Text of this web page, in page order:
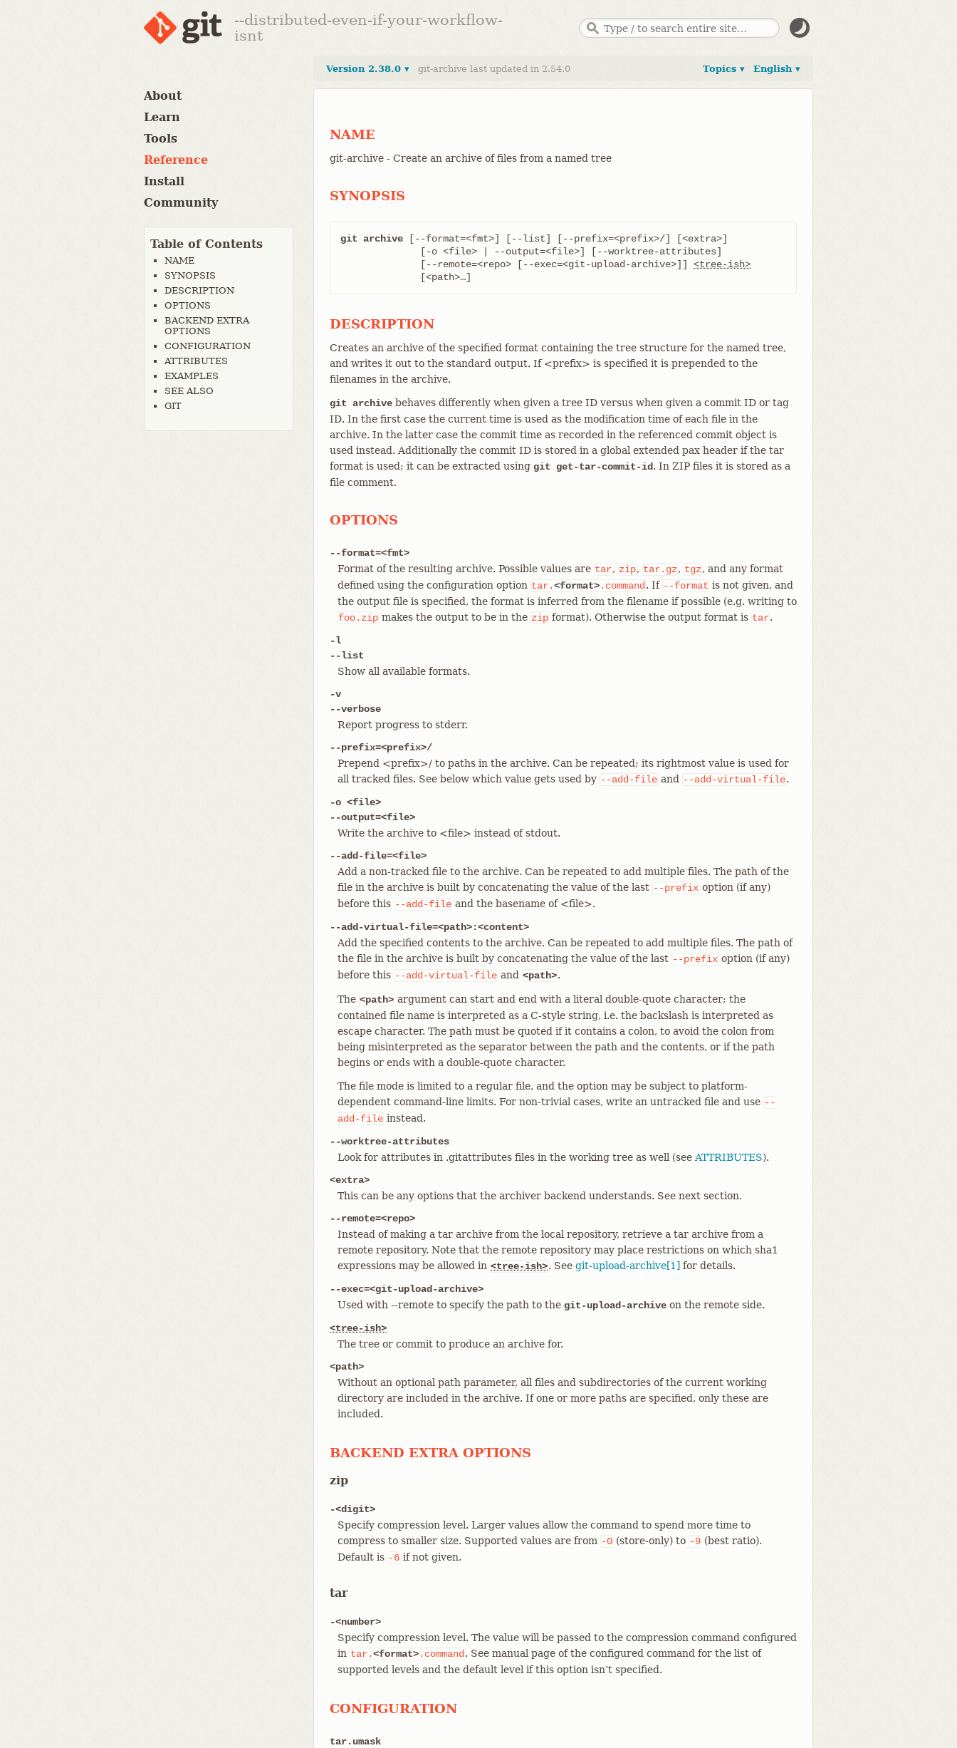
--distributed-even-if-your-workflow-
isnt
About
Learn
Tools
Reference
Install
Community
Table of Contents
NAME
SYNOPSIS
DESCRIPTION
OPTIONS
BACKEND EXTRA
OPTIONS
CONFIGURATION
ATTRIBUTES
EXAMPLES
SEE ALSO
GIT
English ▾
Topics ▾
Version 2.38.0 ▾ git-archive last updated in 2.54.0
NAME
git-archive - Create an archive of files from a named tree
SYNOPSIS
git archive [--format=<fmt>] [--list] [--prefix=<prefix>/] [<extra>]
	      [--remote=<repo> [--exec=<git-upload-archive>]]
<tree-ish>
	      [<path>…​]
DESCRIPTION
Creates an archive of the specified format containing the tree structure for the named tree,
and writes it out to the standard output. If <prefix> is specified it is prepended to the
filenames in the archive.
git archive behaves differently when given a tree ID versus when given a commit ID or tag
ID. In the first case the current time is used as the modification time of each file in the
archive. In the latter case the commit time as recorded in the referenced commit object is
used instead. Additionally the commit ID is stored in a global extended pax header if the tar
format is used; it can be extracted using git get-tar-commit-id. In ZIP files it is stored as a
file comment.
OPTIONS
--format=<fmt>
Format of the resulting archive. Possible values are tar, zip, tar.gz, tgz, and any format
defined using the configuration option tar.<format>.command . If --format is not given, and
the output file is specified, the format is inferred from the filename if possible (e.g. writing to
foo.zip makes the output to be in the zip format). Otherwise the output format is tar.
-l
--list
Show all available formats.
-v
--verbose
Report progress to stderr.
--prefix=<prefix>/
Prepend <prefix>/ to paths in the archive. Can be repeated; its rightmost value is used for
all tracked files. See below which value gets used by --add-file and --add-virtual-file.
-o <file>
--output=<file>
Write the archive to <file> instead of stdout.
--add-file=<file>
Add a non-tracked file to the archive. Can be repeated to add multiple files. The path of the
file in the archive is built by concatenating the value of the last --prefix option (if any)
before this --add-file and the basename of <file>.
--add-virtual-file=<path>:<content>
Add the specified contents to the archive. Can be repeated to add multiple files. The path of
the file in the archive is built by concatenating the value of the last --prefix option (if any)
before this --add-virtual-file and <path>.
The <path> argument can start and end with a literal double-quote character; the
contained file name is interpreted as a C-style string, i.e. the backslash is interpreted as
escape character. The path must be quoted if it contains a colon, to avoid the colon from
being misinterpreted as the separator between the path and the contents, or if the path
begins or ends with a double-quote character.
The file mode is limited to a regular file, and the option may be subject to platform-
dependent command-line limits. For non-trivial cases, write an untracked file and use --
add-file instead.
--worktree-attributes
Look for attributes in .gitattributes files in the working tree as well (see ATTRIBUTES).
<extra>
This can be any options that the archiver backend understands. See next section.
--remote=<repo>
Instead of making a tar archive from the local repository, retrieve a tar archive from a
remote repository. Note that the remote repository may place restrictions on which sha1
expressions may be allowed in <tree-ish>. See git-upload-archive[1] for details.
--exec=<git-upload-archive>
Used with --remote to specify the path to the git-upload-archive on the remote side.
<tree-ish>
The tree or commit to produce an archive for.
<path>
Without an optional path parameter, all files and subdirectories of the current working
directory are included in the archive. If one or more paths are specified, only these are
included.
BACKEND EXTRA OPTIONS
zip
-<digit>
Specify compression level. Larger values allow the command to spend more time to
compress to smaller size. Supported values are from -0 (store-only) to -9 (best ratio).
Default is -6 if not given.
tar
-<number>
Specify compression level. The value will be passed to the compression command configured
in tar.<format>.command . See manual page of the configured command for the list of
supported levels and the default level if this option isn’t specified.
CONFIGURATION
tar.umask